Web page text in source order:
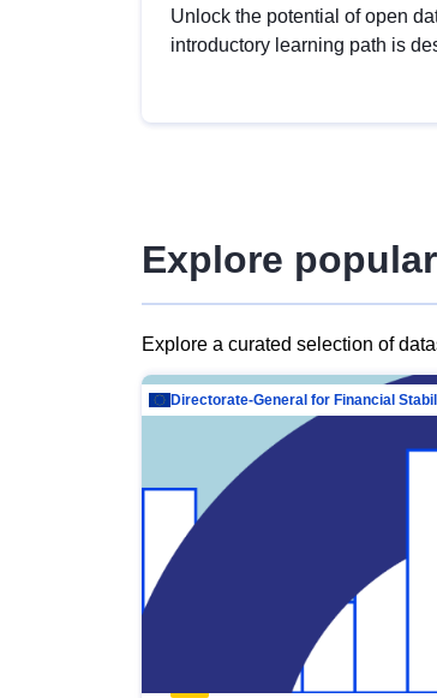
Unlock the potential of open
introductory learning path is
Explore
Explore a curated selection of